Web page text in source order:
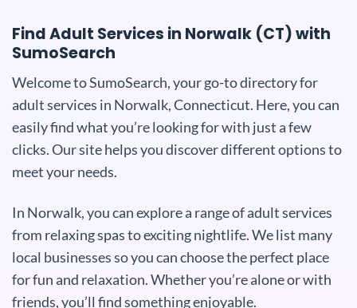
Find Adult Services in Norwalk (CT) with
SumoSearch
Welcome to SumoSearch, your go-to directory for
adult services in Norwalk, Connecticut. Here, you can
easily find what you’re looking for with just a few
clicks. Our site helps you discover different options to
meet your needs.
In Norwalk, you can explore a range of adult services
from relaxing spas to exciting nightlife. We list many
local businesses so you can choose the perfect place
for fun and relaxation. Whether you’re alone or with
friends, you’ll find something enjoyable.